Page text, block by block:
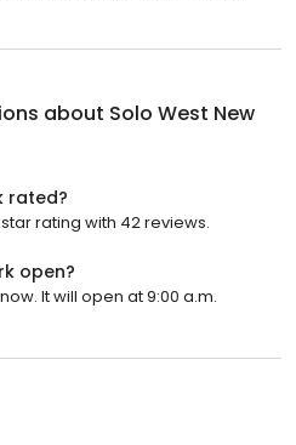
about Solo West New
rated?
rating with 42 reviews.
open?
It will open at 9:00 a.m.